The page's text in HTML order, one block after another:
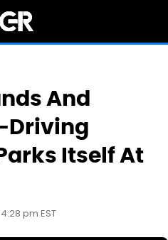
And
Driving
Itself At
pm EST